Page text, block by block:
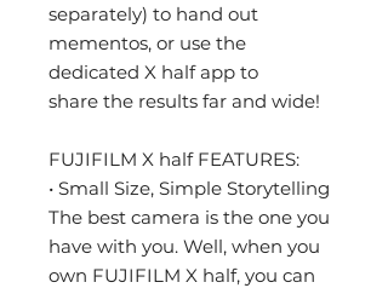
separately) to hand out
mementos, or use the
dedicated X half app to
share the results far and wide!
FUJIFILM X half FEATURES:
• Small Size, Simple Storytelling
The best camera is the one you
have with you. Well, when you
own FUJIFILM X half, you can